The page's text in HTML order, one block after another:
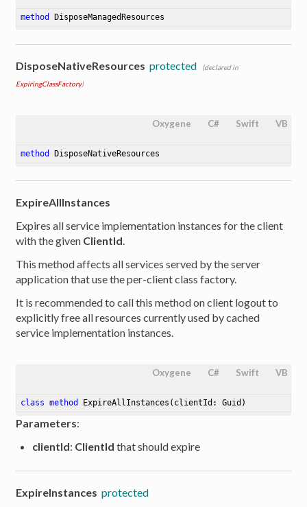
method DisposeManagedResources
DisposeNativeResources protected
(declared in
ExpiringClassFactory)
Oxygene C# Swift VB
method DisposeNativeResources
ExpireAllInstances
Expires all service implementation instances for the client
with the given ClientId.
This method affects all services served by the server
application that use the per-client class factory.
It is recommended to call this method on client logout to
explicitly free all resources currently used by cached
service implementation instances.
Oxygene C# Swift VB
class method ExpireAllInstances (clientId: Guid)
Parameters:
clientId: ClientId that should expire
ExpireInstances protected